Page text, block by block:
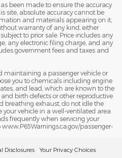
been made to ensure the accuracy
site, absolute accuracy cannot be
and materials appearing on it,
warranty of any kind, either
to prior sale. Price includes any
any electronic filing charge, and any
government fees and taxes and
maintaining a passenger vehicle or
you to chemicals including engine
and lead, which are known to the
birth defects or other reproductive
breathing exhaust, do not idle the
your vehicle in a well-ventilated area
frequently when servicing your
passenger-
Disclosures Your Privacy Choices